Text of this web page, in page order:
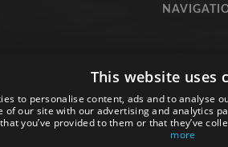
to
Services
Tossa de Mar
Gallery
Map
Work with us
This website uses
to personalise content, ads and to analyse
of our site with our advertising and analytics
you’ve provided to them or that they’ve
more